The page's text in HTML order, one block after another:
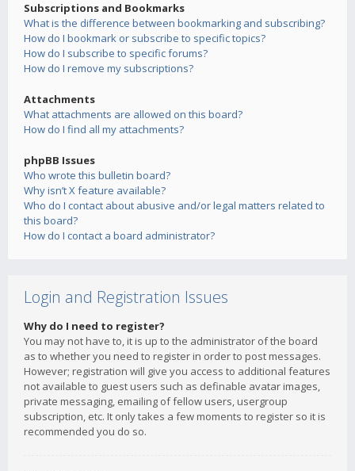
Subscriptions and Bookmarks
What is the difference between bookmarking and subscribing?
How do I bookmark or subscribe to specific topics?
How do I subscribe to specific forums?
How do I remove my subscriptions?
Attachments
What attachments are allowed on this board?
How do I find all my attachments?
phpBB Issues
Who wrote this bulletin board?
Why isn’t X feature available?
Who do I contact about abusive and/or legal matters related to
this board?
How do I contact a board administrator?
Login and Registration Issues
Why do I need to register?
You may not have to, it is up to the administrator of the board
as to whether you need to register in order to post messages.
However; registration will give you access to additional features
not available to guest users such as definable avatar images,
private messaging, emailing of fellow users, usergroup
subscription, etc. It only takes a few moments to register so it is
recommended you do so.